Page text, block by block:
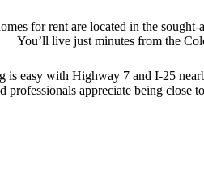
for rent are located in the sought-
You’ll live just minutes from the
is easy with Highway 7 and I-25
professionals appreciate being